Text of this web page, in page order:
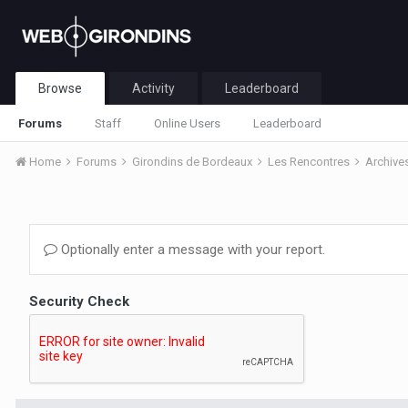
Browse
Forums Staff Online Users Leaderboard
Activity Leaderboard
Home Forums Girondins de Bordeaux Les Rencontres
Optionally enter a message with your report.
Security Check